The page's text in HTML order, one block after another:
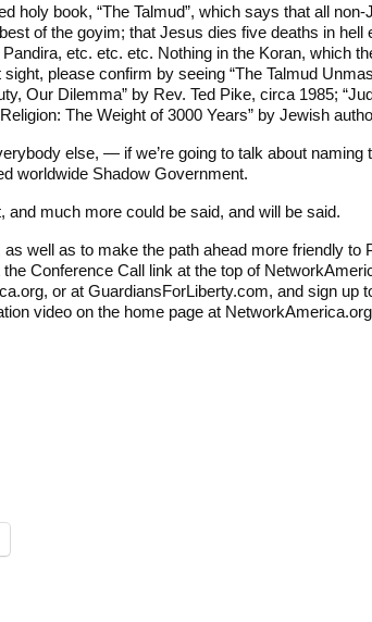
holy book, “The Talmud”, which says that all
of the goyim; that Jesus dies five deaths in
etc. etc. etc. Nothing in the Koran, which
please confirm by seeing “The Talmud
Our Dilemma” by Rev. Ted Pike, circa 1985;
The Weight of 3000 Years” by Jewish
else, — if we’re going to talk about
worldwide Shadow Government.
and much more could be said, and will be said.
well as to make the path ahead more friendly
Conference Call link at the top of
or at GuardiansForLiberty.com, and sign
video on the home page at